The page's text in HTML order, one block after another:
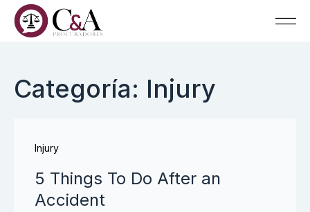
Categoría: Injury
Injury
5 Things To Do After an
Accident